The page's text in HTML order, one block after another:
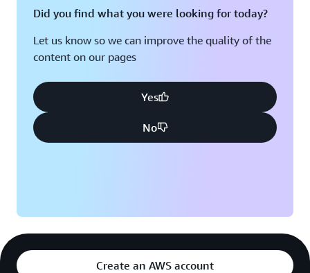
“At Hootsuite, technology is always a core part of our
company,” says Guo. “We often encourage teams to find
the best solution for the problem at hand. We’ve
years, but we’re in a much better place today on AWS.”
Did you find what you were looking for today?
Let us know so we can improve the quality of the
content on our pages
Yes
No
Create an AWS account